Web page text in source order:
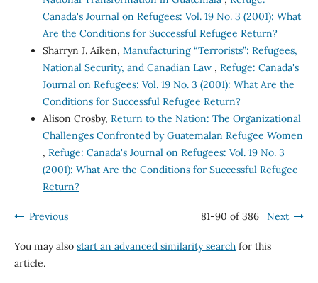
Canada's Journal on Refugees: Vol. 19 No. 3 (2001): What
Are the Conditions for Successful Refugee Return?
Sharryn J. Aiken, Manufacturing “Terrorists”: Refugees,
National Security, and Canadian Law , Refuge: Canada's
Journal on Refugees: Vol. 19 No. 3 (2001): What Are the
Conditions for Successful Refugee Return?
Alison Crosby, Return to the Nation: The Organizational
Challenges Confronted by Guatemalan Refugee Women
, Refuge: Canada's Journal on Refugees: Vol. 19 No. 3
(2001): What Are the Conditions for Successful Refugee
Return?
Previous 81-90 of 386 Next
You may also start an advanced similarity searchfor this
article.